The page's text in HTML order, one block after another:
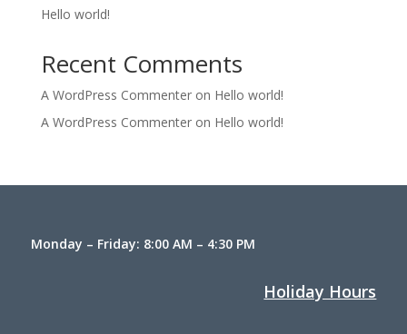
Hello world!
Recent Comments
A WordPress Commenteron Hello world!
A WordPress Commenteron Hello world!
Monday – Friday: 8:00 AM – 4:30 PM
Holiday Hours